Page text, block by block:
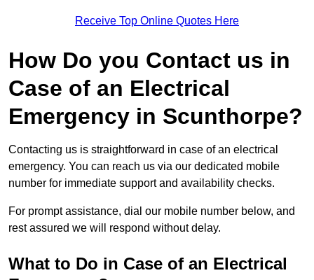
Receive Top Online Quotes Here
How Do you Contact us in
Case of an Electrical
Emergency in Scunthorpe?
Contacting us is straightforward in case of an electrical
emergency. You can reach us via our dedicated mobile
number for immediate support and availability checks.
For prompt assistance, dial our mobile number below, and
rest assured we will respond without delay.
What to Do in Case of an Electrical